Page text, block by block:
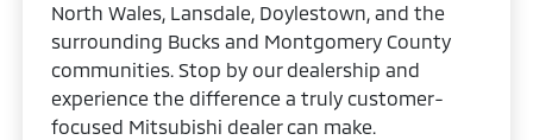
North Wales, Lansdale, Doylestown, and the
surrounding Bucks and Montgomery County
communities. Stop by our dealership and
experience the difference a truly customer-
focused Mitsubishi dealer can make.